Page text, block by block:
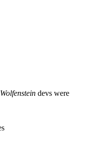
Wolfenstein devs were